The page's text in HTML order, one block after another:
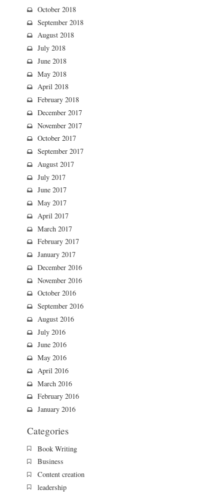
October 2018
September 2018
August 2018
July 2018
June 2018
May 2018
April 2018
February 2018
December 2017
November 2017
October 2017
September 2017
August 2017
July 2017
June 2017
May 2017
April 2017
March 2017
February 2017
January 2017
December 2016
November 2016
October 2016
September 2016
August 2016
July 2016
June 2016
May 2016
April 2016
March 2016
February 2016
January 2016
Categories
Book Writing
Business
Content creation
leadership